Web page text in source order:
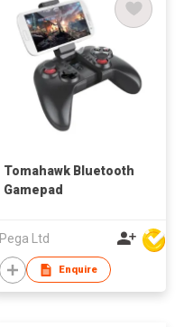
Tomahawk Bluetooth
Gamepad
Pega Ltd
Enquire